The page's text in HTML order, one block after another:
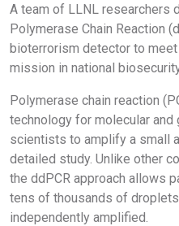
A team of LLNL researchers
Polymerase Chain Reaction
bioterrorism detector to
mission in national
Polymerase chain reaction
technology for molecular
scientists to amplify a small
detailed study. Unlike other
the ddPCR approach allows
tens of thousands of
independently amplified.